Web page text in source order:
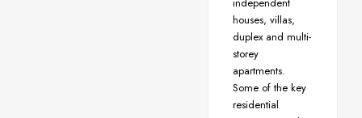
houses, villas,
duplex and multi-
storey
apartments.
Some of the key
residential